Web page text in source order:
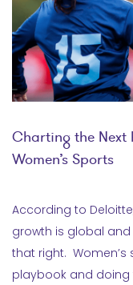
Charting the Next
Women’s Sports
According to
growth is global and
that right. Women’s
playbook and doing